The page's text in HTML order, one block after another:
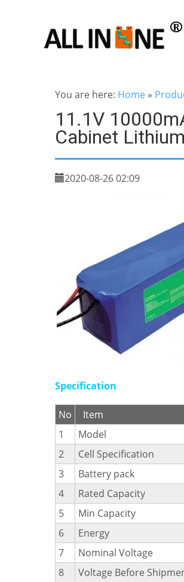
You are here: Home »
11.1V
Cabinet Lithium
2020-08-26 02:09
Specification
No Item
1
Model
2
Cell Specification
3
Battery pack
4
Rated Capacity
5
Min Capacity
6
Energy
7
Nominal Voltage
8
Voltage Before